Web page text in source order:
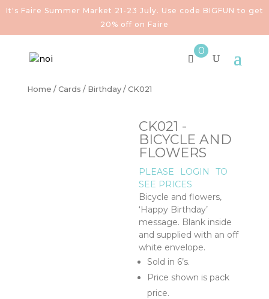
It's Faire Summer Market 21-23 July. Use code BIGFUN to get
20% off on Faire
0
Home / Cards / Birthday/ CK021
CK021 -
BICYCLE AND
FLOWERS
PLEASE LOGIN
TO
SEE PRICES
Bicycle and flowers,
‘Happy Birthday’
message. Blank inside
and supplied with an off
white envelope.
Sold in 6’s.
Price shown is pack
price.